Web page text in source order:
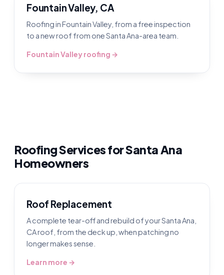
Fountain Valley, CA
Roofing in Fountain Valley, from a free inspection
to a new roof from one Santa Ana-area team.
Fountain Valley roofing →
Roofing Services for Santa Ana
Homeowners
Roof Replacement
A complete tear-off and rebuild of your Santa Ana,
CA roof, from the deck up, when patching no
longer makes sense.
Learn more →